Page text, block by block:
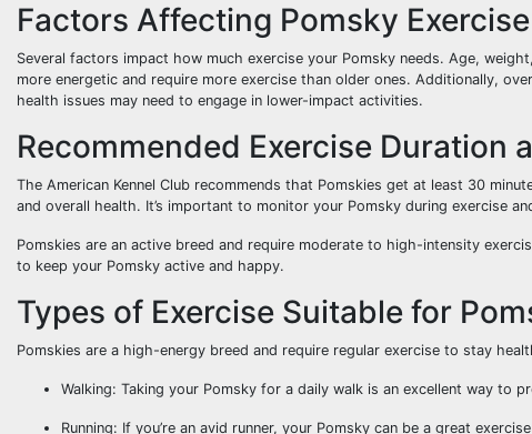
Factors Affecting Pomsky
Several factors impact how much exercise your Pomsky needs. Age,
more energetic and require more exercise than older ones. Additionally,
health issues may need to engage in lower-impact activities.
Recommended Exercise Duration
The American Kennel Club recommends that Pomskies get at least 30
and overall health. It’s important to monitor your Pomsky during exercise
Pomskies are an active breed and require moderate to high-intensity
to keep your Pomsky active and happy.
Types of Exercise Suitable for
Pomskies are a high-energy breed and require regular exercise to stay
Walking: Taking your Pomsky for a daily walk is an excellent way to
Running: If you’re an avid runner, your Pomsky can be a great